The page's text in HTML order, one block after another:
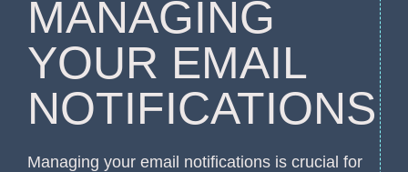
MANAGING
YOUR EMAIL
NOTIFICATIONS
Managing your email notifications is crucial for